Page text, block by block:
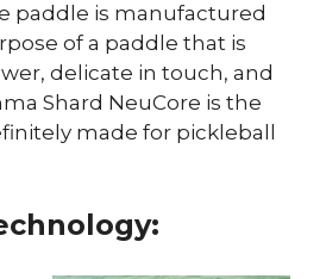
paddle is manufactured
of a paddle that is
delicate in touch, and
Shard NeuCore is the
made for pickleball